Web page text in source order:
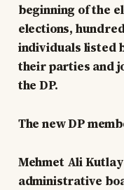
beginning of the
elections,
individuals listed
their parties and
the DP.
The new DP
Mehmet Ali
administrative